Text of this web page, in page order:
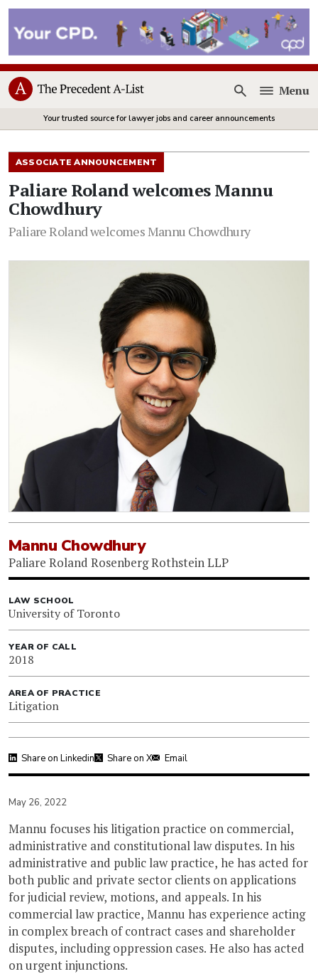
Open
Menu
Your trusted source for lawyer jobs and career announcements
ASSOCIATE ANNOUNCEMENT
Paliare Roland welcomes Mannu
Chowdhury
Paliare Roland welcomes Mannu Chowdhury
Mannu Chowdhury
Paliare Roland Rosenberg Rothstein LLP
LAW SCHOOL
University of Toronto
YEAR OF CALL
2018
AREA OF PRACTICE
Litigation
Share on Linkedin Share on X Email
May 26, 2022
Mannu focuses his litigation practice on commercial,
administrative and constitutional law disputes. In his
administrative and public law practice, he has acted for
both public and private sector clients on applications
for judicial review, motions, and appeals. In his
commercial law practice, Mannu has experience acting
in complex breach of contract cases and shareholder
disputes, including oppression cases. He also has acted
on urgent injunctions.